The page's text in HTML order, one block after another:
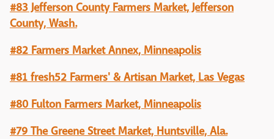
#83 Jefferson County Farmers Market, Jefferson
County, Wash.
#82 Farmers Market Annex, Minneapolis
#81 fresh52 Farmers' & Artisan Market, Las Vegas
#80 Fulton Farmers Market, Minneapolis
#79 The Greene Street Market, Huntsville, Ala.